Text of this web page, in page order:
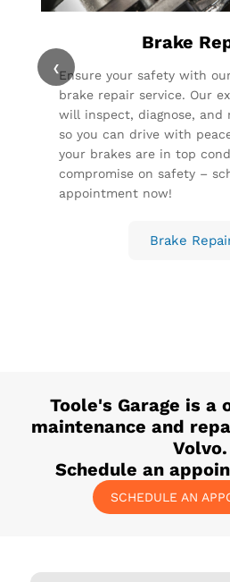
‹
Brake
Ensure your safety with
brake repair service. Our
will inspect, diagnose, and
so you can drive with
your brakes are in top
compromise on safety –
appointment now!
Brake
Toole's Garage is a
maintenance and
Volvo.
Schedule an
SCHEDULE AN